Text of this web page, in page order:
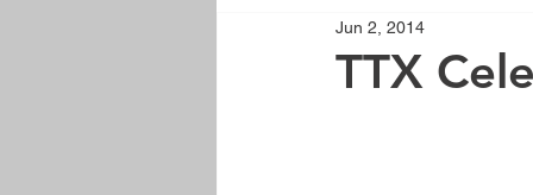
Presentation Announcements
TTX
Jun 2, 2014